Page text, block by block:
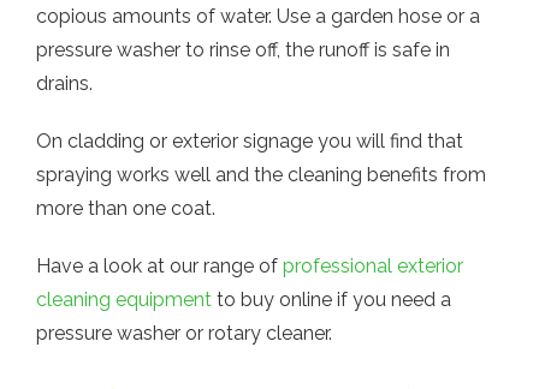
copious amounts of water. Use a garden hose or a
pressure washer to rinse off, the runoff is safe in
drains.
On cladding or exterior signage you will find that
spraying works well and the cleaning benefits from
more than one coat.
Have a look at our range of professional exterior
cleaning equipment to buy online if you need a
pressure washer or rotary cleaner.